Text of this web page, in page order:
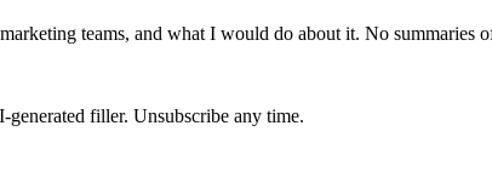
teams, and what I would do about it. No summaries
filler. Unsubscribe any time.